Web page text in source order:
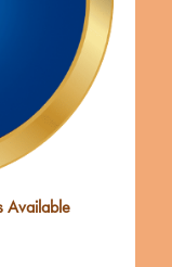
Available